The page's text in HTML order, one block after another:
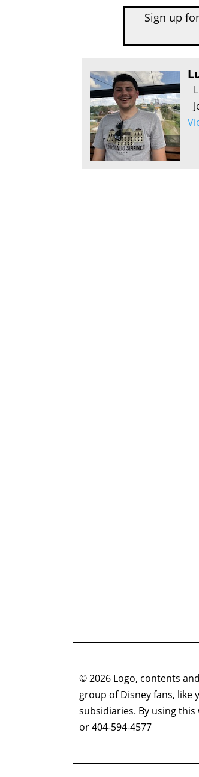
Sign up for
© 2026 Logo, contents
group of Disney fans, like
subsidiaries. By using this
or 404-594-4577